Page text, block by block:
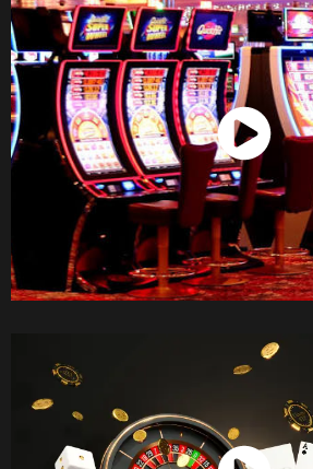
Watch Now